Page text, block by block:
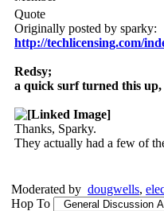
Quote
Originally posted by sparky:
http://techlicensing.com/
Redsy;
a quick surf turned this
Thanks, Sparky.
They actually had a few of
Moderated by dougwells,
Hop To